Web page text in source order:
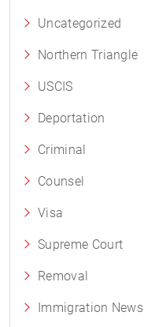
Uncategorized
Northern Triangle
USCIS
Deportation
Criminal
Counsel
Visa
Supreme Court
Removal
Immigration News